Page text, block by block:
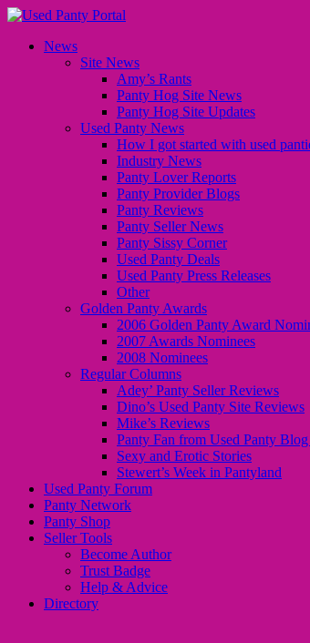
News
Site News
Amy’s Rants
Panty Hog Site News
Panty Hog Site Updates
Used Panty News
How I got started with used
Industry News
Panty Lover Reports
Panty Provider Blogs
Panty Reviews
Panty Seller News
Panty Sissy Corner
Used Panty Deals
Used Panty Press Releases
Other
Golden Panty Awards
2006 Golden Panty Award
2007 Awards Nominees
2008 Nominees
Regular Columns
Adey’ Panty Seller Reviews
Dino’s Used Panty Site Reviews
Mike’s Reviews
Panty Fan from Used Panty
Sexy and Erotic Stories
Stewert’s Week in Pantyland
Used Panty Forum
Panty Network
Panty Shop
Seller Tools
Become Author
Trust Badge
Help & Advice
Directory